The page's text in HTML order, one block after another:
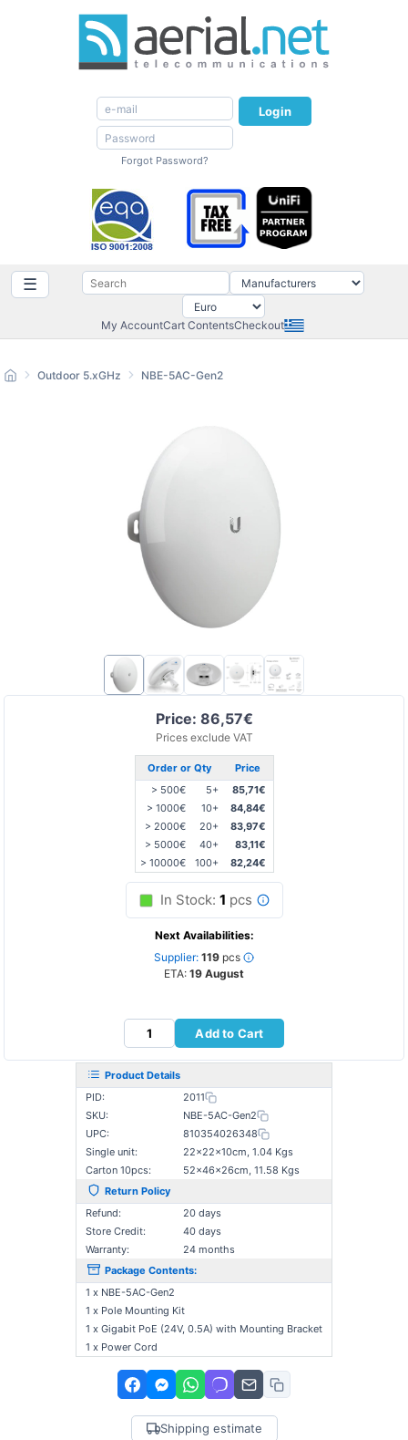
Login
Forgot Password?
☰
My AccountCart ContentsCheckout
Price: 86,57€
Prices exclude VAT
Order or Qty
Price
> 500€
5+
85,71€
> 1000€
10+
84,84€
> 2000€
20+
83,97€
> 5000€
40+
83,11€
> 10000€
100+ 82,24€
In Stock: 1 pcs
Next Availabilities:
Supplier: 119 pcs
ETA: 19 August
Add to Cart
Product Details
PID:
2011
SKU:
NBE-5AC-Gen2
UPC:
810354026348
Single unit:
22×22×10cm, 1.04 Kgs
Carton 10pcs:
52×46×26cm, 11.58 Kgs
Return Policy
Refund:
20 days
Store Credit:
40 days
Warranty:
24 months
Package Contents:
1 x NBE-5AC-Gen2
1 x Pole Mounting Kit
1 x Gigabit PoE (24V, 0.5A) with Mounting Bracket
1 x Power Cord
Shipping estimate
Outdoor 5.xGHz NBE-5AC-Gen2